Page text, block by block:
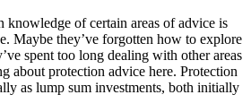
knowledge of certain areas of advice is
Maybe they’ve forgotten how to explore
spent too long dealing with other areas
about protection advice here. Protection
as lump sum investments, both initially